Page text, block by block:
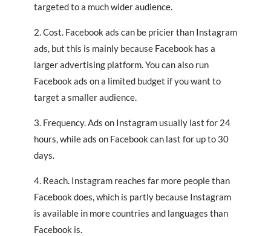
targeted to a much wider audience.
2. Cost. Facebook ads can be pricier than Instagram
ads, but this is mainly because Facebook has a
larger advertising platform. You can also run
Facebook ads on a limited budget if you want to
target a smaller audience.
3. Frequency. Ads on Instagram usually last for 24
hours, while ads on Facebook can last for up to 30
days.
4. Reach. Instagram reaches far more people than
Facebook does, which is partly because Instagram
is available in more countries and languages than
Facebook is.